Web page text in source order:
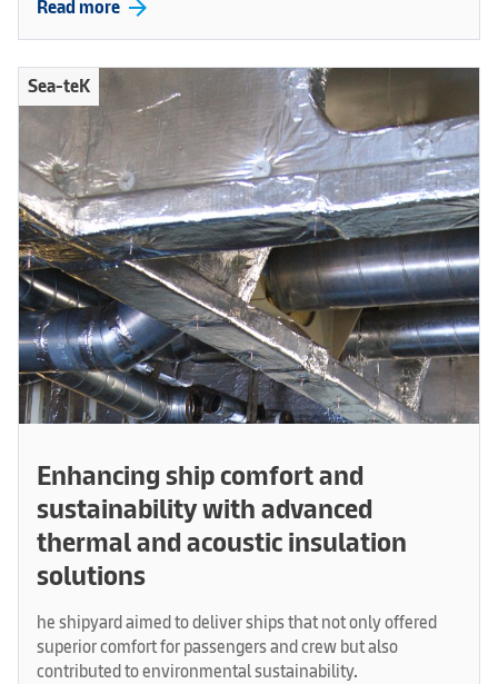
Read more arrow_forward
Sea-teK
Enhancing ship comfort and
sustainability with advanced
thermal and acoustic insulation
solutions
he shipyard aimed to deliver ships that not only offered
superior comfort for passengers and crew but also
contributed to environmental sustainability.